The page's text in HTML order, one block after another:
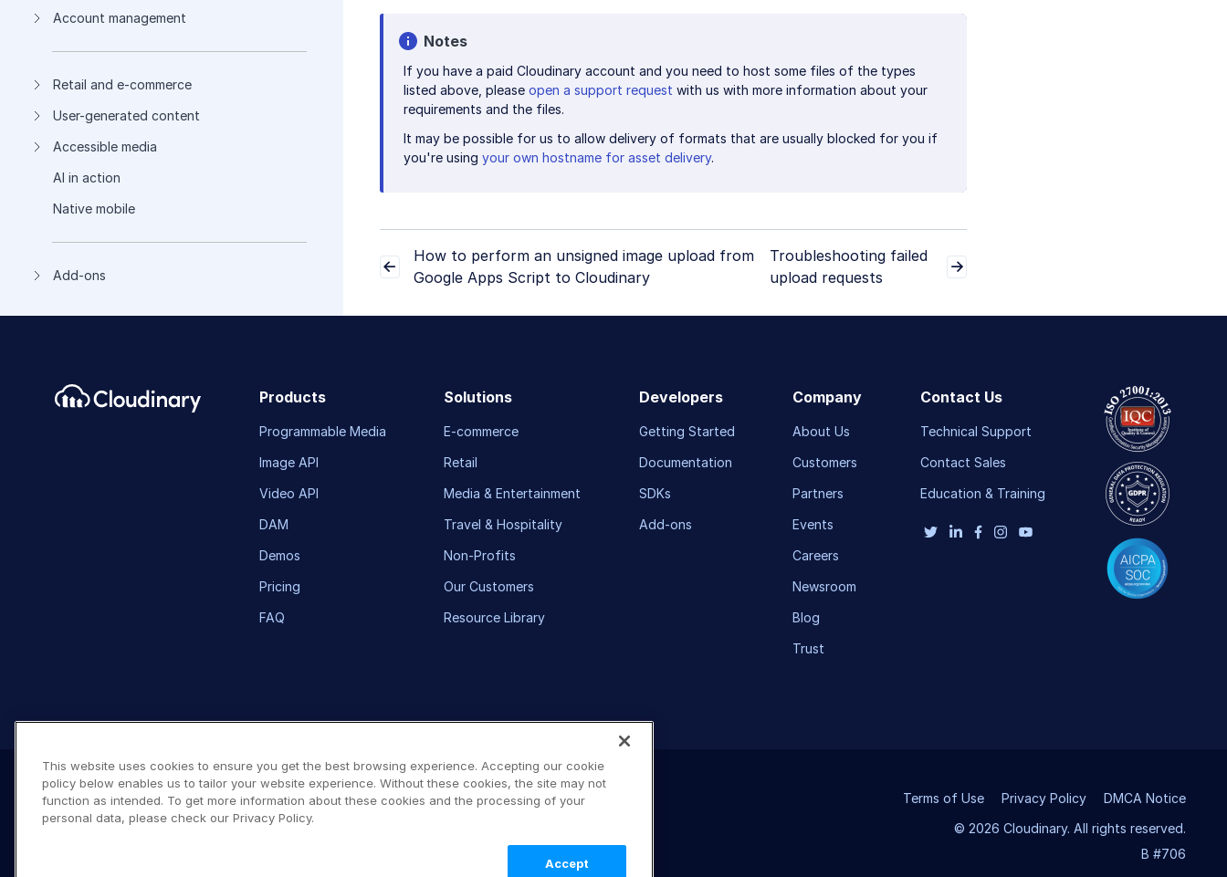
Account management
Retail and e-commerce
User-generated content
Accessible media
AI in action
Native mobile
Add-ons
Notes
If you have a paid Cloudinary account and you need to host some files of the types
listed above, please open a support request with us with more information about your
requirements and the files.
It may be possible for us to allow delivery of formats that are usually blocked for you if
you're using your own hostname for asset delivery.
How to perform an unsigned image upload from
Google Apps Script to Cloudinary
Troubleshooting failed
upload requests
Products
Programmable Media
Image API
Video API
DAM
Demos
Pricing
FAQ
Solutions
E-commerce
Retail
Media & Entertainment
Travel & Hospitality
Non-Profits
Our Customers
Resource Library
Developers
Getting Started
Documentation
SDKs
Add-ons
Company
About Us
Customers
Partners
Events
Careers
Newsroom
Blog
Trust
Contact Us
Technical Support
Contact Sales
Education & Training
Terms of Use Privacy Policy
DMCA Notice
© 2026 Cloudinary. All rights reserved.
B #706
This website uses cookies to ensure you get the best browsing experience. Accepting our cookie
policy below enables us to tailor your website experience. Without these cookies, the site may not
function as intended. To get more information about these cookies and the processing of your
personal data, please check our Privacy Policy.
Accept